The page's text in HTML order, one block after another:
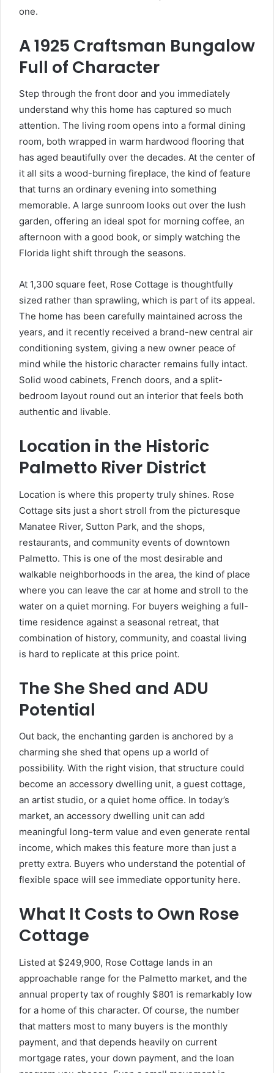
one.
A 1925 Craftsman Bungalow
Full of Character
Step through the front door and you immediately
understand why this home has captured so much
attention. The living room opens into a formal dining
room, both wrapped in warm hardwood flooring that
has aged beautifully over the decades. At the center of
it all sits a wood-burning fireplace, the kind of feature
that turns an ordinary evening into something
memorable. A large sunroom looks out over the lush
garden, offering an ideal spot for morning coffee, an
afternoon with a good book, or simply watching the
Florida light shift through the seasons.
At 1,300 square feet, Rose Cottage is thoughtfully
sized rather than sprawling, which is part of its appeal.
The home has been carefully maintained across the
years, and it recently received a brand-new central air
conditioning system, giving a new owner peace of
mind while the historic character remains fully intact.
Solid wood cabinets, French doors, and a split-
bedroom layout round out an interior that feels both
authentic and livable.
Location in the Historic
Palmetto River District
Location is where this property truly shines. Rose
Cottage sits just a short stroll from the picturesque
Manatee River, Sutton Park, and the shops,
restaurants, and community events of downtown
Palmetto. This is one of the most desirable and
walkable neighborhoods in the area, the kind of place
where you can leave the car at home and stroll to the
water on a quiet morning. For buyers weighing a full-
time residence against a seasonal retreat, that
combination of history, community, and coastal living
is hard to replicate at this price point.
The She Shed and ADU
Potential
Out back, the enchanting garden is anchored by a
charming she shed that opens up a world of
possibility. With the right vision, that structure could
become an accessory dwelling unit, a guest cottage,
an artist studio, or a quiet home office. In today’s
market, an accessory dwelling unit can add
meaningful long-term value and even generate rental
income, which makes this feature more than just a
pretty extra. Buyers who understand the potential of
flexible space will see immediate opportunity here.
What It Costs to Own Rose
Cottage
Listed at $249,900, Rose Cottage lands in an
approachable range for the Palmetto market, and the
annual property tax of roughly $801 is remarkably low
for a home of this character. Of course, the number
that matters most to many buyers is the monthly
payment, and that depends heavily on current
mortgage rates, your down payment, and the loan